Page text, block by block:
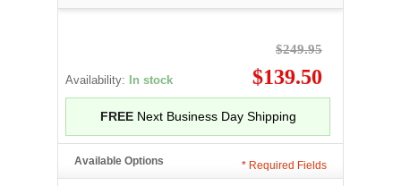
Availability: In stock
$249.95
$139.50
FREENext Business Day Shipping
Available Options * Required Fields